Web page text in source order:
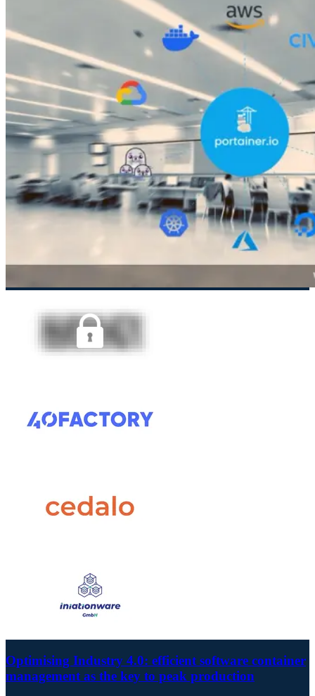
Optimising Industry 4.0: efficient software container
management as the key to peak production